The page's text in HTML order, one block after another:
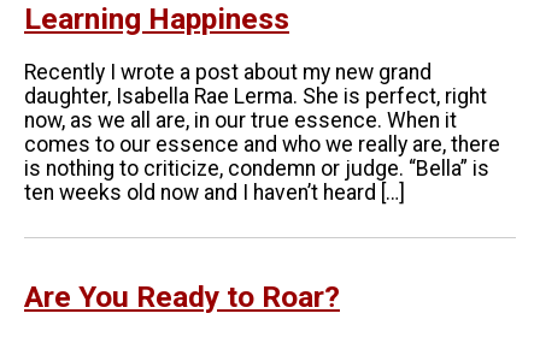
Learning Happiness
Recently I wrote a post about my new grand
daughter, Isabella Rae Lerma. She is perfect, right
now, as we all are, in our true essence. When it
comes to our essence and who we really are, there
is nothing to criticize, condemn or judge. “Bella” is
ten weeks old now and I haven’t heard […]
Are You Ready to Roar?